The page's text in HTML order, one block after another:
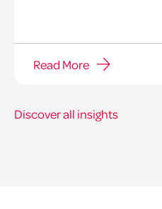
Read More
Discover all insights